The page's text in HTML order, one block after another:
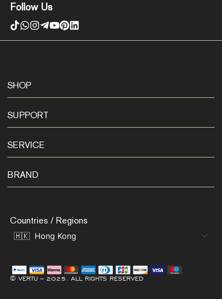
Follow Us
SHOP
SUPPORT
SERVICE
BRAND
Countries / Regions
© VERTU – 2025. ALL RIGHTS RESERVED